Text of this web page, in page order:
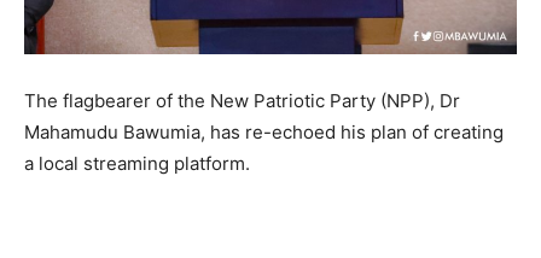
The flagbearer of the New Patriotic Party (NPP), Dr
Mahamudu Bawumia, has re-echoed his plan of creating
a local streaming platform.